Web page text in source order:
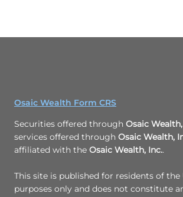
Osaic Wealth Form CRS
Securities offered through Osaic
services offered through Osaic Wealth,
affiliated with the Osaic Wealth, Inc..
This site is published for residents of
purposes only and does not constitute